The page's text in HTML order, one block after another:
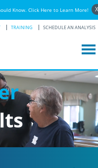
Know. Click Here to Learn More!
TRAINING SCHEDULE AN ANALYSIS